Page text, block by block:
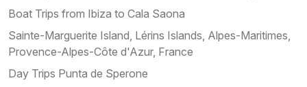
Boat Trips from Ibiza to Cala Saona
Sainte-Marguerite Island, Lérins Islands, Alpes-Maritimes,
Provence-Alpes-Côte d'Azur, France
Day Trips Punta de Sperone